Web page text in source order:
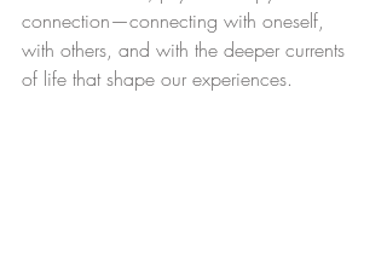
connection—connecting with oneself,
with others, and with the deeper currents
of life that shape our experiences.